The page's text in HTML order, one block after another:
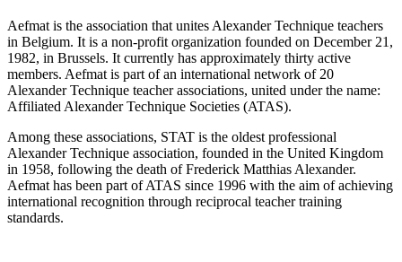
Aefmat is the association that unites Alexander Technique teachers
in Belgium. It is a non-profit organization founded on December 21,
1982, in Brussels. It currently has approximately thirty active
members. Aefmat is part of an international network of 20
Alexander Technique teacher associations, united under the name:
Affiliated Alexander Technique Societies (ATAS).
Among these associations, STAT is the oldest professional
Alexander Technique association, founded in the United Kingdom
in 1958, following the death of Frederick Matthias Alexander.
Aefmat has been part of ATAS since 1996 with the aim of achieving
international recognition through reciprocal teacher training
standards.